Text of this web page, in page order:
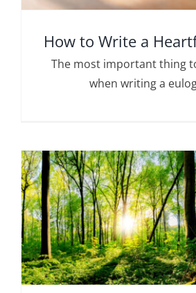
How to Write a
The most important thing
when writing a